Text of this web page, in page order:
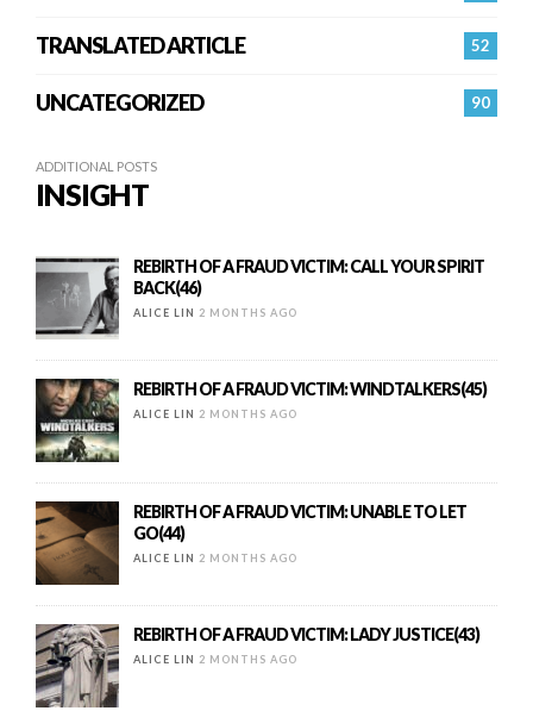
52
TRANSLATED ARTICLE
90
UNCATEGORIZED
ADDITIONAL POSTS
INSIGHT
REBIRTH OF A FRAUD VICTIM: CALL YOUR SPIRIT
BACK(46)
ALICE LIN 2 MONTHS AGO
REBIRTH OF A FRAUD VICTIM: WINDTALKERS(45)
ALICE LIN 2 MONTHS AGO
REBIRTH OF A FRAUD VICTIM: UNABLE TO LET
GO(44)
ALICE LIN 2 MONTHS AGO
REBIRTH OF A FRAUD VICTIM: LADY JUSTICE(43)
ALICE LIN 2 MONTHS AGO